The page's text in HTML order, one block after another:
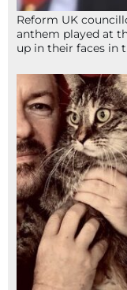
Reform UK
anthem played at
up in their faces in